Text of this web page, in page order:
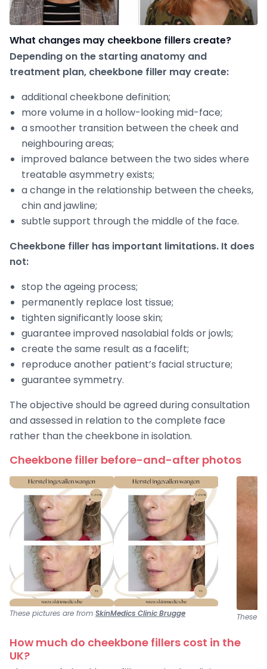
What changes may cheekbone fillers create?
Depending on the starting anatomy and
treatment plan, cheekbone filler may create:
additional cheekbone definition;
more volume in a hollow-looking mid-face;
a smoother transition between the cheek and
neighbouring areas;
improved balance between the two sides where
treatable asymmetry exists;
a change in the relationship between the cheeks,
chin and jawline;
subtle support through the middle of the face.
Cheekbone filler has important limitations. It does
not:
stop the ageing process;
permanently replace lost tissue;
tighten significantly loose skin;
guarantee improved nasolabial folds or jowls;
create the same result as a facelift;
reproduce another patient’s facial structure;
guarantee symmetry.
The objective should be agreed during consultation
and assessed in relation to the complete face
rather than the cheekbone in isolation.
Cheekbone filler before-and-after photos
These pictures are from SkinMedics Clinic Brugge These
How much do cheekbone fillers cost in the
UK?